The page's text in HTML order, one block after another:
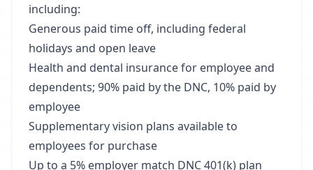
including:
Generous paid time off, including federal
holidays and open leave
Health and dental insurance for employee and
dependents; 90% paid by the DNC, 10% paid by
employee
Supplementary vision plans available to
employees for purchase
Up to a 5% employer match DNC 401(k) plan